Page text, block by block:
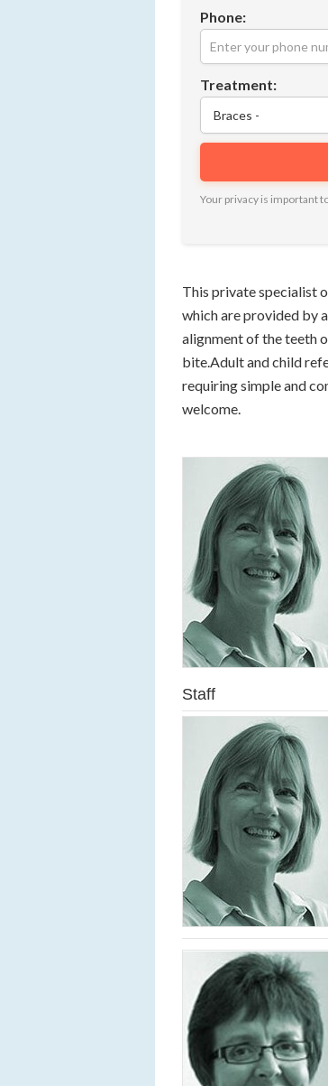
Phone:
Treatment:
Your privacy is important
This private specialist
which are provided by
alignment of the teeth
bite.Adult and child
requiring simple and
welcome.
Staff